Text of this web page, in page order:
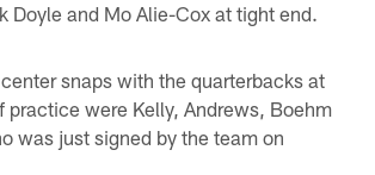
Doyle and Mo Alie-Cox at tight end.
snaps with the quarterbacks at
practice were Kelly, Andrews, Boehm
was just signed by the team on